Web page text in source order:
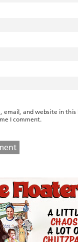
email, and website in
I comment.